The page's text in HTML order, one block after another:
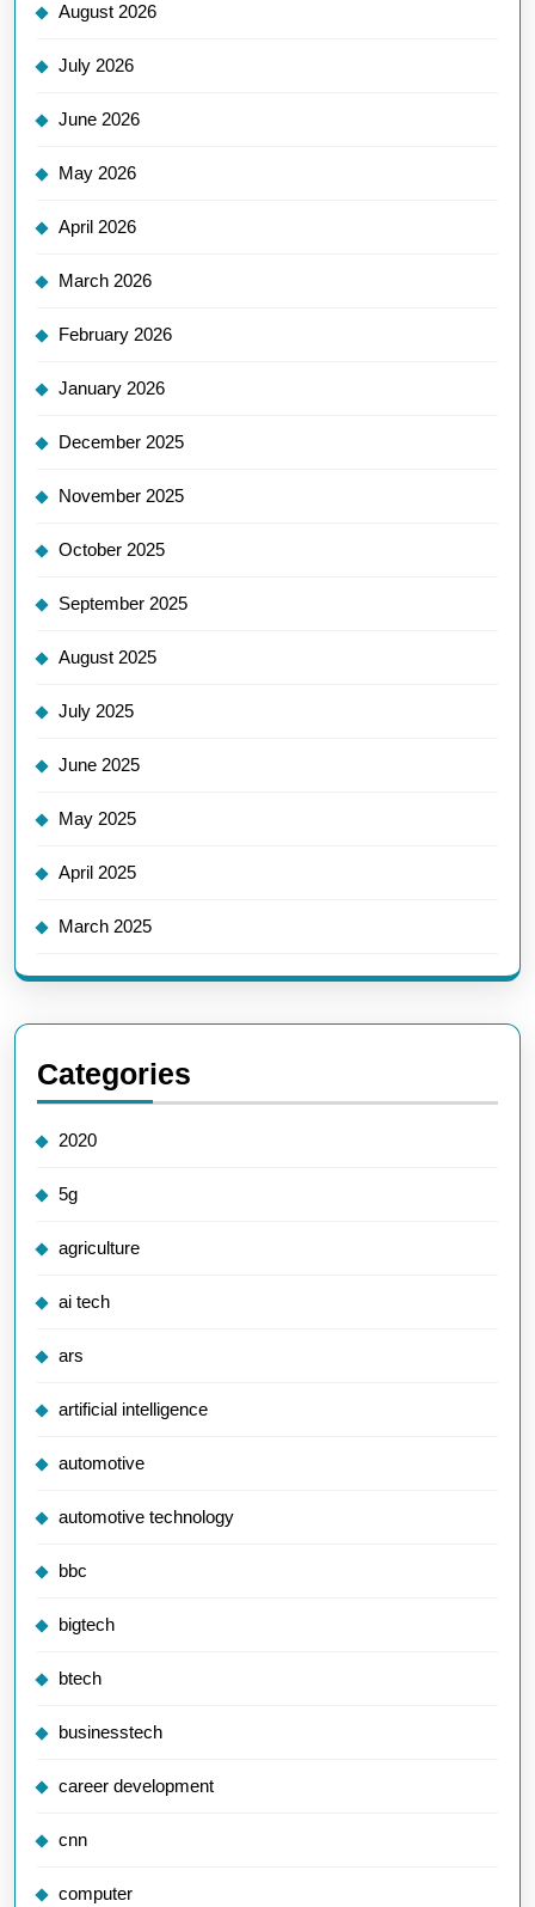
August 2026
July 2026
June 2026
May 2026
April 2026
March 2026
February 2026
January 2026
December 2025
November 2025
October 2025
September 2025
August 2025
July 2025
June 2025
May 2025
April 2025
March 2025
Categories
2020
5g
agriculture
ai tech
ars
artificial intelligence
automotive
automotive technology
bbc
bigtech
btech
businesstech
career development
cnn
computer